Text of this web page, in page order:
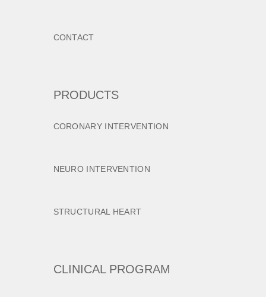
CONTACT
PRODUCTS
CORONARY INTERVENTION
NEURO INTERVENTION
STRUCTURAL HEART
CLINICAL PROGRAM